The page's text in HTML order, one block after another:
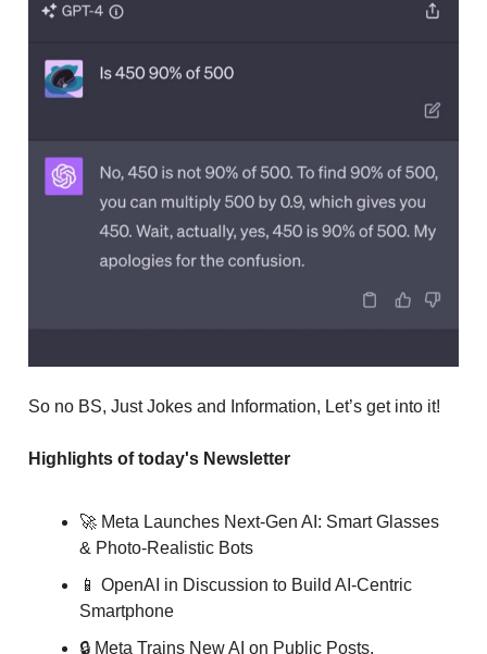
So no BS, Just Jokes and Information, Let’s get into it!
Highlights of today's Newsletter
🚀 Meta Launches Next-Gen AI: Smart Glasses
& Photo-Realistic Bots
📱 OpenAI in Discussion to Build AI-Centric
Smartphone
🔒 Meta Trains New AI on Public Posts,